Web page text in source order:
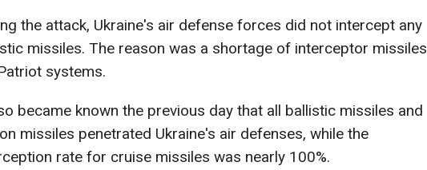
the attack, Ukraine's air defense forces did not intercept any
missiles. The reason was a shortage of interceptor missiles
systems.
became known the previous day that all ballistic missiles and
missiles penetrated Ukraine's air defenses, while the
rate for cruise missiles was nearly 100%.